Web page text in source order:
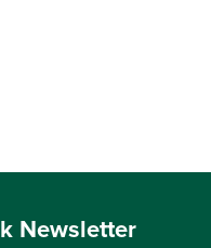
Newsletter